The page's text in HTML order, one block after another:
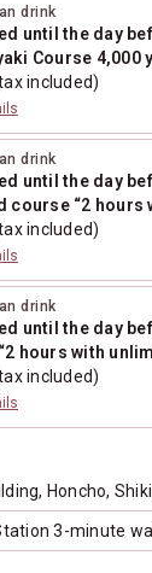
drink
until the day
Course 4,000
drink+7
included)
drink
until the day
course “2 hours
included)
drink
until the day
hours with
included)
Honcho,
3-minute